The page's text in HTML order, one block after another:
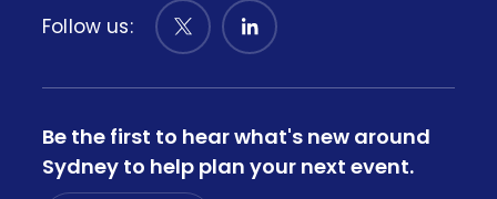
Follow us:
Be the first to hear what's new around
Sydney to help plan your next event.